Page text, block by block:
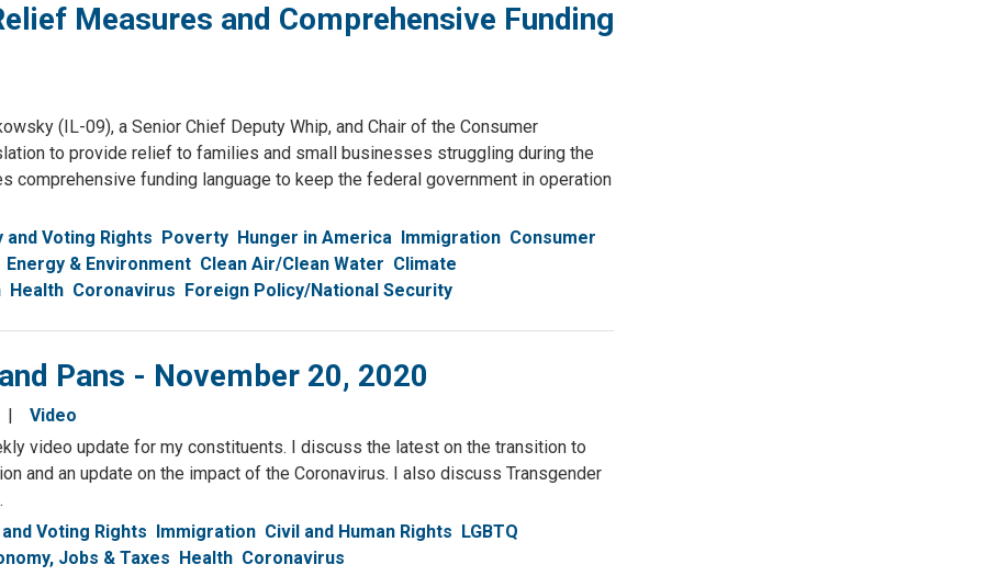
Measures and Comprehensive Funding
(IL-09), a Senior Chief Deputy Whip, and Chair of the Consumer
to provide relief to families and small businesses struggling during the
comprehensive funding language to keep the federal government in operation
and Voting Rights Poverty Hunger in America Immigration Consumer
Energy & Environment Clean Air/Clean Water Climate
Health Coronavirus Foreign Policy/National Security
Pans - November 20, 2020
Video
video update for my constituents. I discuss the latest on the transition to
and an update on the impact of the Coronavirus. I also discuss Transgender
Voting Rights Immigration Civil and Human Rights
LGBTQ
Jobs & Taxes Health Coronavirus